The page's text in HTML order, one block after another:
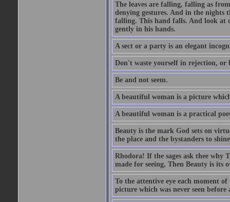
The leaves are falling, falling as
denying gestures. And in the nights
falling. This hand falls. And look at
gently in his hands.
A sect or a party is an elegant
Don't waste yourself in rejection, or
Be and not seem.
A beautiful woman is a picture
A beautiful woman is a practical
Beauty is the mark God sets on
the place and the bystanders to
Rhodora! If the sages ask thee why
made for seeing, Then Beauty is its
To the attentive eye each moment
picture which was never seen